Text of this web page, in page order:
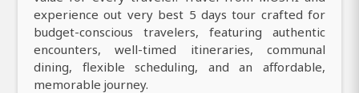
experience out very best 5 days tour crafted for
budget-conscious travelers, featuring authentic
encounters, well-timed itineraries, communal
dining, flexible scheduling, and an affordable,
memorable journey.